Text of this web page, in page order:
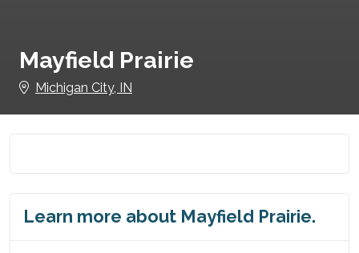
Mayfield Prairie
Michigan City, IN
Learn more about Mayfield Prairie.